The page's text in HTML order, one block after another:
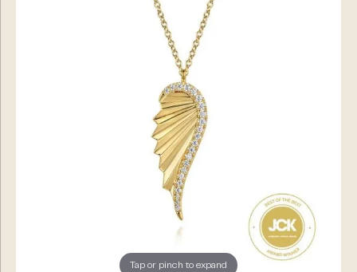
Tap or pinch to expand